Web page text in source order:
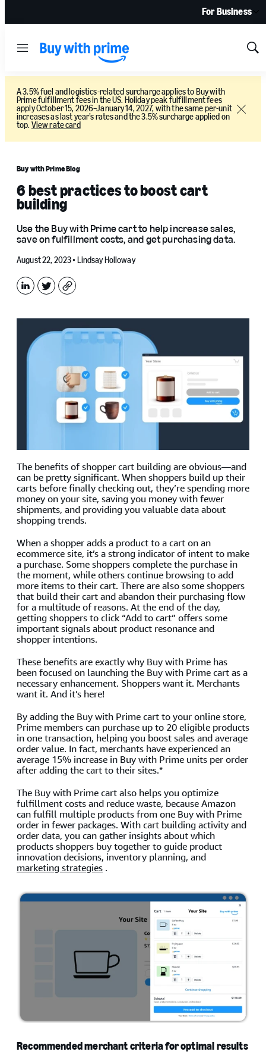
For Business
Menu
A 3.5% fuel and logistics-related surcharge applies to Buy with
Prime fulfillment fees in the US. Holiday peak fulfillment fees
apply October 15, 2026–January 14, 2027, with the same per-unit
increases as last year’s rates and the 3.5% surcharge applied on
top. View rate card
Close
Buy with Prime Blog
6 best practices to boost cart
building
Use the Buy with Prime cart to help increase sales,
save on fulfillment costs, and get purchasing data.
August 22, 2023 • Lindsay Holloway
LinkedIn
X Copy
The benefits of shopper cart building are obvious—and
can be pretty significant. When shoppers build up their
carts before finally checking out, they’re spending more
money on your site, saving you money with fewer
shipments, and providing you valuable data about
shopping trends.
When a shopper adds a product to a cart on an
ecommerce site, it’s a strong indicator of intent to make
a purchase. Some shoppers complete the purchase in
the moment, while others continue browsing to add
more items to their cart. There are also some shoppers
that build their cart and abandon their purchasing flow
for a multitude of reasons. At the end of the day,
getting shoppers to click “Add to cart” offers some
important signals about product resonance and
shopper intentions.
These benefits are exactly why Buy with Prime has
been focused on launching the Buy with Prime cart as a
necessary enhancement. Shoppers want it. Merchants
want it. And it’s here!
By adding the Buy with Prime cart to your online store,
Prime members can purchase up to 20 eligible products
in one transaction, helping you boost sales and average
order value. In fact, merchants have experienced an
average 15% increase in Buy with Prime units per order
after adding the cart to their sites.*
The Buy with Prime cart also helps you optimize
fulfillment costs and reduce waste, because Amazon
can fulfill multiple products from one Buy with Prime
order in fewer packages. With cart building activity and
order data, you can gather insights about which
products shoppers buy together to guide product
innovation decisions, inventory planning, and
marketing strategies .
Recommended merchant criteria for optimal results